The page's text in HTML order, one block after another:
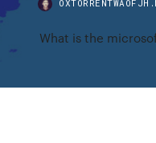
What is the